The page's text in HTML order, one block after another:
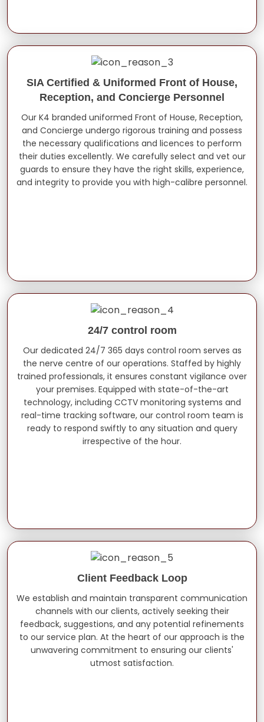
SIA Certified & Uniformed Front of House,
Reception, and Concierge Personnel
Our K4 branded uniformed Front of House, Reception,
and Concierge undergo rigorous training and possess
the necessary qualifications and licences to perform
their duties excellently. We carefully select and vet our
guards to ensure they have the right skills, experience,
and integrity to provide you with high-calibre personnel.
24/7 control room
Our dedicated 24/7 365 days control room serves as
the nerve centre of our operations. Staffed by highly
trained professionals, it ensures constant vigilance over
your premises. Equipped with state-of-the-art
technology, including CCTV monitoring systems and
real-time tracking software, our control room team is
ready to respond swiftly to any situation and query
irrespective of the hour.
Client Feedback Loop
We establish and maintain transparent communication
channels with our clients, actively seeking their
feedback, suggestions, and any potential refinements
to our service plan. At the heart of our approach is the
unwavering commitment to ensuring our clients'
utmost satisfaction.